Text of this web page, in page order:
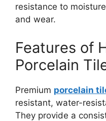
resistance to
and wear.
Features of
Porcelain
Premium porcelain
resistant, water-
They provide a